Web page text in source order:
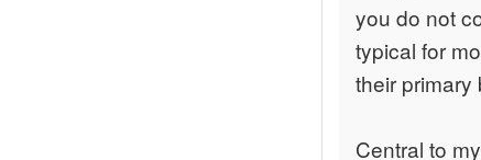
you do not
typical for
their primary
Central to